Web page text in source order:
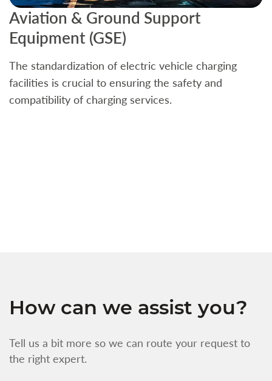
Aviation & Ground Support
Equipment (GSE)
The standardization of electric vehicle charging
facilities is crucial to ensuring the safety and
compatibility of charging services.
How can we assist you?
Tell us a bit more so we can route your request to
the right expert.